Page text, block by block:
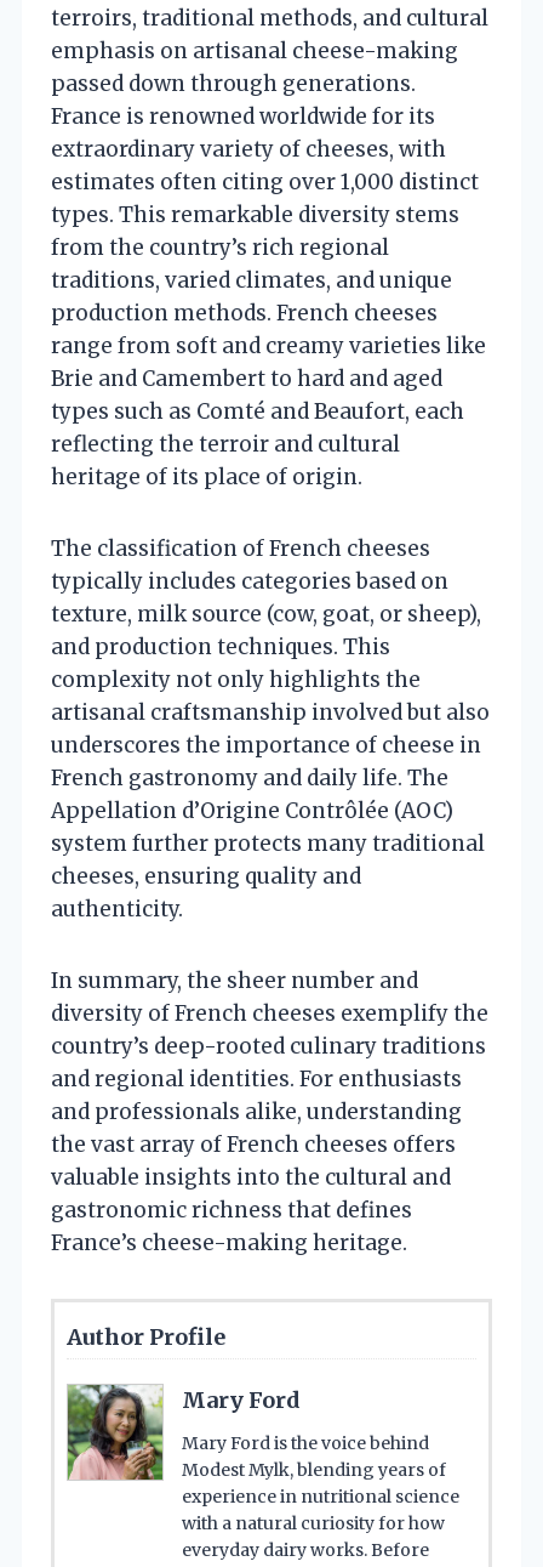
terroirs, traditional methods, and cultural
emphasis on artisanal cheese-making
passed down through generations.
France is renowned worldwide for its
extraordinary variety of cheeses, with
estimates often citing over 1,000 distinct
types. This remarkable diversity stems
from the country’s rich regional
traditions, varied climates, and unique
production methods. French cheeses
range from soft and creamy varieties like
Brie and Camembert to hard and aged
types such as Comté and Beaufort, each
reflecting the terroir and cultural
heritage of its place of origin.
The classification of French cheeses
typically includes categories based on
texture, milk source (cow, goat, or sheep),
and production techniques. This
complexity not only highlights the
artisanal craftsmanship involved but also
underscores the importance of cheese in
French gastronomy and daily life. The
Appellation d’Origine Contrôlée (AOC)
system further protects many traditional
cheeses, ensuring quality and
authenticity.
In summary, the sheer number and
diversity of French cheeses exemplify the
country’s deep-rooted culinary traditions
and regional identities. For enthusiasts
and professionals alike, understanding
the vast array of French cheeses offers
valuable insights into the cultural and
gastronomic richness that defines
France’s cheese-making heritage.
Author Profile
Mary Ford
Mary Ford is the voice behind
Modest Mylk, blending years of
experience in nutritional science
with a natural curiosity for how
everyday dairy works. Before